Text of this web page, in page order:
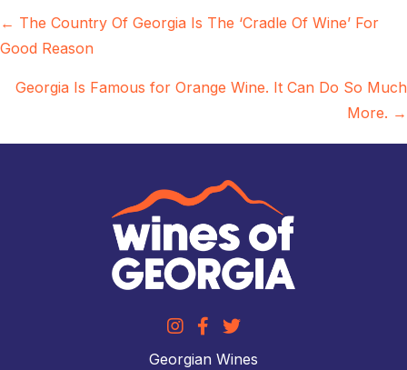
Posts
navigation
← The Country Of Georgia Is The ‘Cradle Of Wine’ For
Good Reason
Georgia Is Famous for Orange Wine. It Can Do So Much
More. →
Georgian Wines